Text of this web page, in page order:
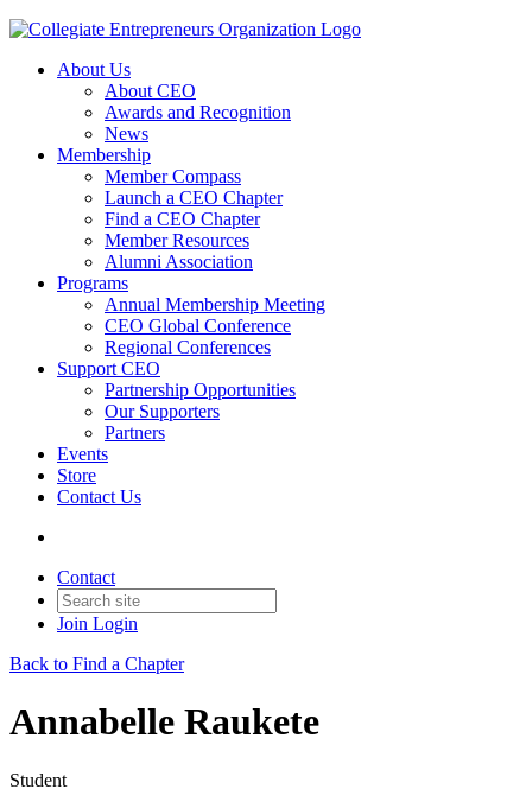
About Us
About CEO
Awards and Recognition
News
Membership
Member Compass
Launch a CEO Chapter
Find a CEO Chapter
Member Resources
Alumni Association
Programs
Annual Membership Meeting
CEO Global Conference
Regional Conferences
Support CEO
Partnership Opportunities
Our Supporters
Partners
Events
Store
Contact Us
Contact
Join Login
Back to Find a Chapter
Annabelle Raukete
Student